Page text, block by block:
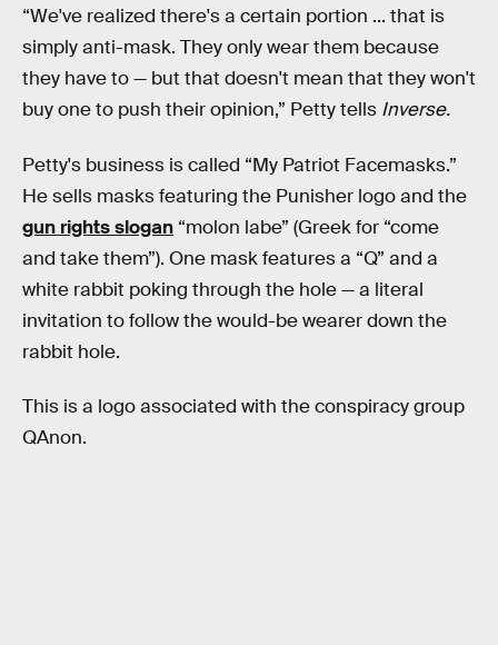
“We've realized there's a certain portion ... that is
simply anti-mask. They only wear them because
they have to — but that doesn't mean that they won't
buy one to push their opinion,” Petty tells Inverse.
Petty's business is called “My Patriot Facemasks.”
He sells masks featuring the Punisher logo and the
gun rights slogan “molon labe” (Greek for “come
and take them”). One mask features a “Q” and a
white rabbit poking through the hole — a literal
invitation to follow the would-be wearer down the
rabbit hole.
This is a logo associated with the conspiracy group
QAnon.